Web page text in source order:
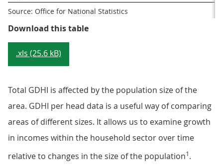
Source: Office for National Statistics
Download this tableTable 3: LEPs with the highest
.xls (25.6 kB)
Total GDHI is affected by the population size of the
area. GDHI per head data is a useful way of comparing
areas of different sizes. It allows us to examine growth
in incomes within the household sector over time
relative to changes in the size of the population1.